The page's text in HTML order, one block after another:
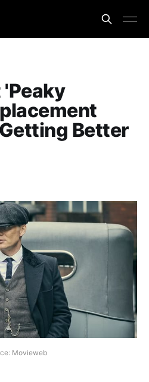
Better
Movieweb